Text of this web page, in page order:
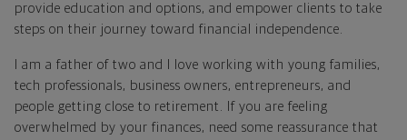
provide education and options, and empower clients to take
steps on their journey toward financial independence.
I am a father of two and I love working with young families,
tech professionals, business owners, entrepreneurs, and
people getting close to retirement. If you are feeling
overwhelmed by your finances, need some reassurance that